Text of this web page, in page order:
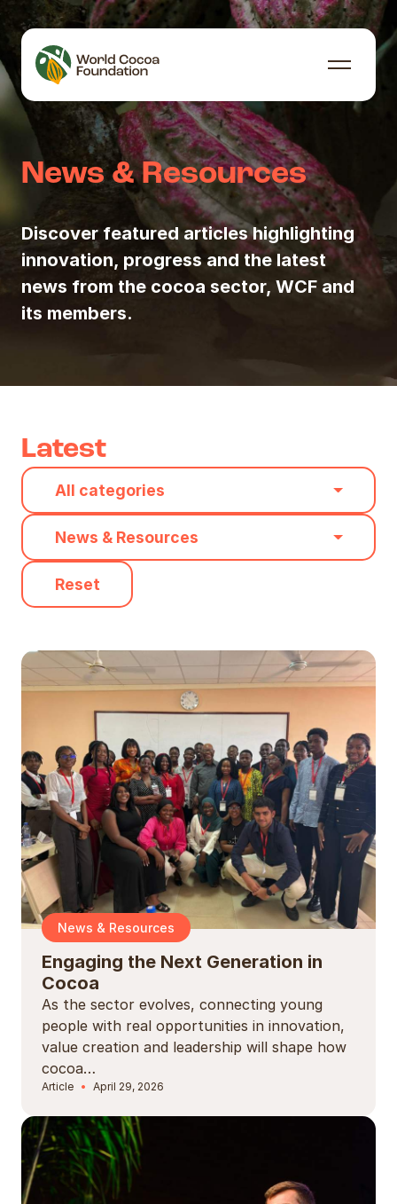
Skip to content
News & Resources
Discover featured articles highlighting
innovation, progress and the latest
news from the cocoa sector, WCF and
its members.
Latest
CategoryAll categories
TypeNews & Resources
Reset
Engaging the Next Generation in
Cocoa
News & Resources
As the sector evolves, connecting young
people with real opportunities in innovation,
value creation and leadership will shape how
cocoa…
Article April 29, 2026